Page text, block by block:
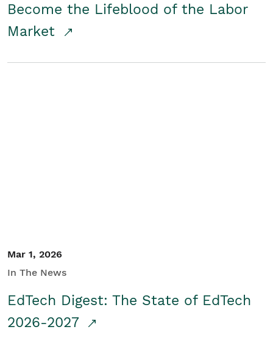
Become the Lifeblood of the Labor
Market
Mar 1, 2026
In The News
EdTech Digest: The State of EdTech
2026-2027